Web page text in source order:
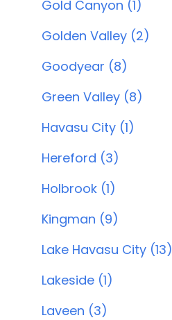
Gold Canyon (1)
Golden Valley (2)
Goodyear (8)
Green Valley (8)
Havasu City (1)
Hereford (3)
Holbrook (1)
Kingman (9)
Lake Havasu City (13)
Lakeside (1)
Laveen (3)